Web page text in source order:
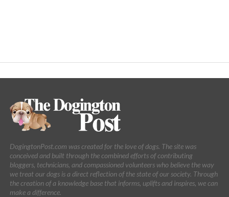
DogingtonPost.com was created for the love of dogs. The site was
conceived and built through the combined efforts of contributing
bloggers, technicians, and compassioned volunteers who believe the way
we treat our dogs is a direct reflection of the state of our society. Through
the creation of a knowledge base that informs, uplifts and inspires, we can
make a difference.